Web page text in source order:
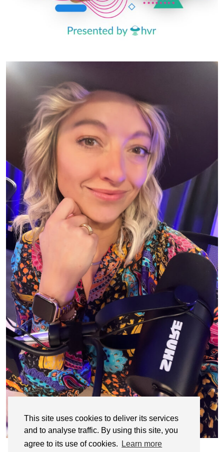
This site uses cookies to deliver its services
and to analyse traffic. By using this site, you
agree to its use of cookies.
Learn more